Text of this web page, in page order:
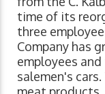
time of its
three
Company has
employees
salemen's